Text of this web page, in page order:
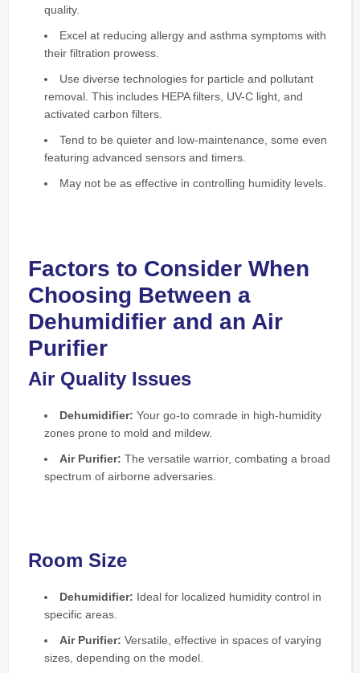
quality.
Excel at reducing allergy and asthma symptoms with
their filtration prowess.
Use diverse technologies for particle and pollutant
removal. This includes HEPA filters, UV-C light, and
activated carbon filters.
Tend to be quieter and low-maintenance, some even
featuring advanced sensors and timers.
May not be as effective in controlling humidity levels.
Factors to Consider When
Choosing Between a
Dehumidifier and an Air
Purifier
Air Quality Issues
Dehumidifier: Your go-to comrade in high-humidity
zones prone to mold and mildew.
Air Purifier: The versatile warrior, combating a broad
spectrum of airborne adversaries.
Room Size
Dehumidifier: Ideal for localized humidity control in
specific areas.
Air Purifier: Versatile, effective in spaces of varying
sizes, depending on the model.